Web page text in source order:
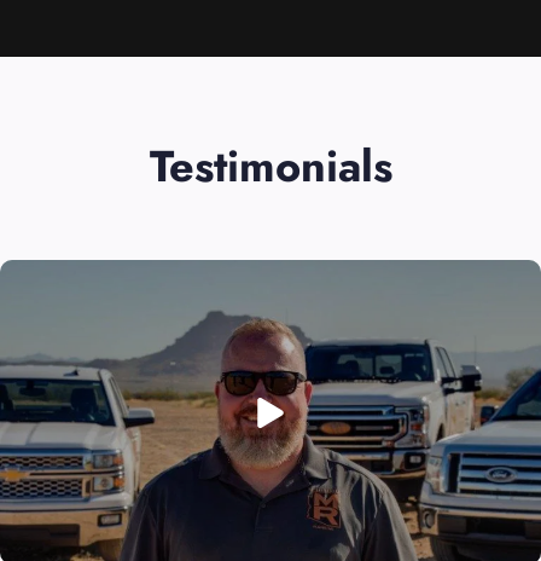
Testimonials